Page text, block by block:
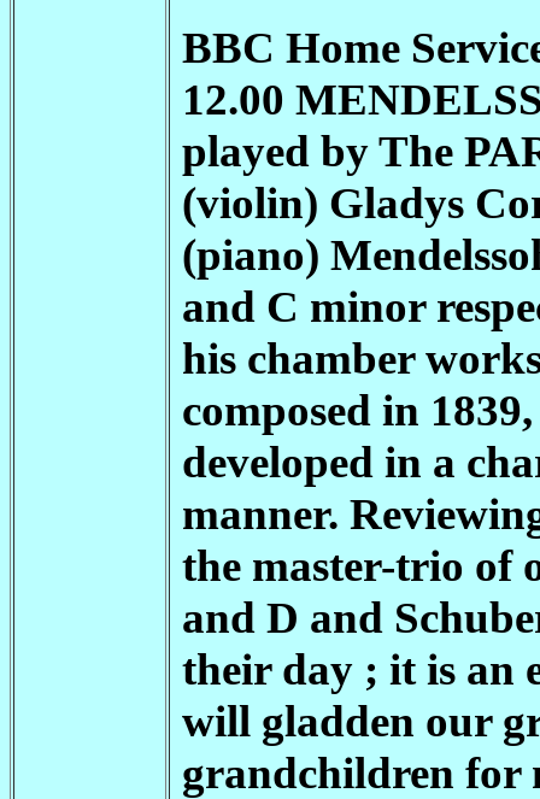
BBC Home
12.00
played by The
(violin) Gladys
(piano)
and C minor
his chamber
composed in
developed in a
manner.
the master-trio of
and D and
their day ; it is an
will gladden our
grandchildren for